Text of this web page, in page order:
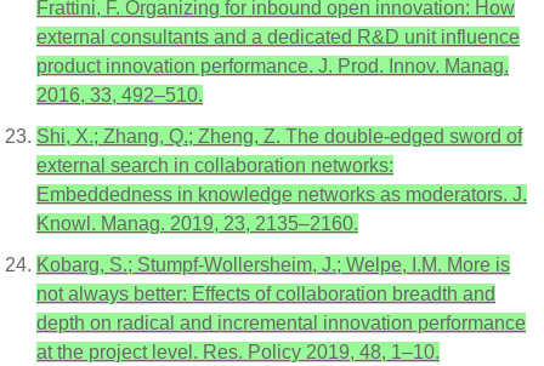
Frattini, F. Organizing for inbound open innovation: How
external consultants and a dedicated R&D unit influence
product innovation performance. J. Prod. Innov. Manag.
2016, 33, 492–510.
Shi, X.; Zhang, Q.; Zheng, Z. The double-edged sword of
external search in collaboration networks:
Embeddedness in knowledge networks as moderators. J.
Knowl. Manag. 2019, 23, 2135–2160.
Kobarg, S.; Stumpf-Wollersheim, J.; Welpe, I.M. More is
not always better: Effects of collaboration breadth and
depth on radical and incremental innovation performance
at the project level. Res. Policy 2019, 48, 1–10.